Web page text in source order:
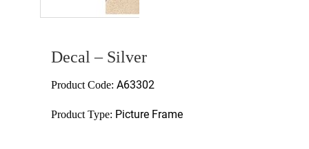
Decal – Silver
Product Code: A63302
Product Type: Picture Frame